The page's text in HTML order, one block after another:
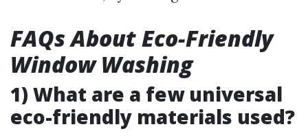
FAQs About Eco-Friendly
Window Washing
1) What are a few universal
eco-friendly materials used?